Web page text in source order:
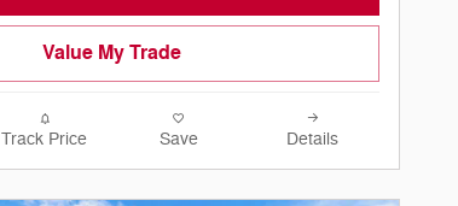
Value My Trade
Track Price Save Details